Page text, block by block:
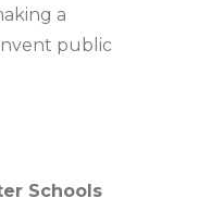
a
public
Schools